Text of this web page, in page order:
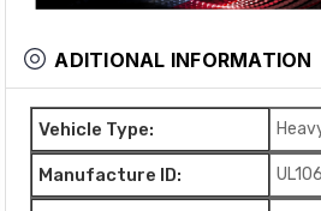
ADITIONAL INFORMATION
Vehicle Type:
Manufacture ID: UL106